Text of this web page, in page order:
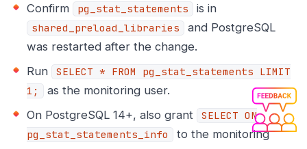
Confirm pg_stat_statements is in
shared_preload_libraries
and PostgreSQL
was restarted after the change.
Run
SELECT * FROM pg_stat_statements LIMIT
1;
as the monitoring user.
On PostgreSQL 14+, also grant
SELECT ON
pg_stat_statements_info
to the monitoring